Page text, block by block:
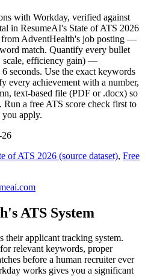
with Workday, verified against
in ResumeAI's State of ATS 2026
AdventHealth's job posting —
match. Quantify every bullet
scale, efficiency gain) —
seconds. Use the exact keywords
every achievement with a number,
text-based file (PDF or .docx) so
Run a free ATS score check first to
apply.
26
of ATS 2026 (source dataset), Free
's ATS System
their applicant tracking system.
relevant keywords, proper
before a human recruiter ever
works gives you a significant